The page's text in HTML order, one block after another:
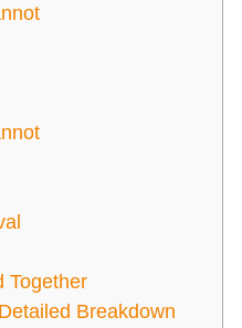
Together
Breakdown